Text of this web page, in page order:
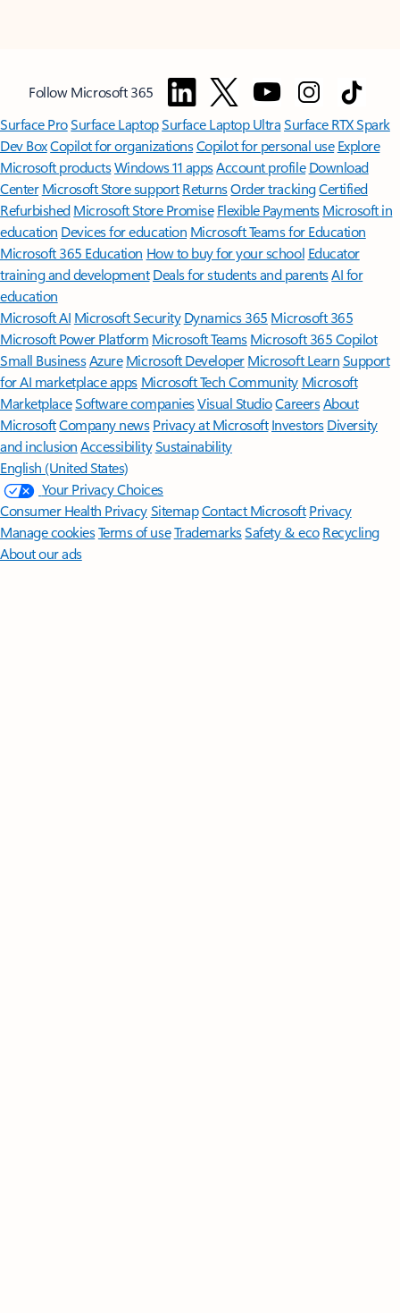
Follow Microsoft 365
Surface ProSurface LaptopSurface Laptop UltraSurface RTX Spark
Dev BoxCopilot for organizationsCopilot for personal use Explore
Microsoft productsWindows 11 appsAccount profile Download
Center Microsoft Store support ReturnsOrder trackingCertified
Refurbished Microsoft Store Promise Flexible Payments Microsoft in
education Devices for education Microsoft Teams for Education
Microsoft 365 Education How to buy for your school Educator
training and development Deals for students and parentsAI for
education
Microsoft AI Microsoft Security Dynamics 365 Microsoft 365
Microsoft Power Platform Microsoft TeamsMicrosoft 365 Copilot
Small BusinessAzure Microsoft DeveloperMicrosoft LearnSupport
for AI marketplace apps Microsoft Tech Community Microsoft
MarketplaceSoftware companiesVisual StudioCareersAbout
MicrosoftCompany news Privacy at Microsoft Investors Diversity
and inclusion AccessibilitySustainability
English (United States)
Your Privacy Choices
Consumer Health PrivacySitemapContact Microsoft Privacy
Manage cookiesTerms of useTrademarksSafety & eco Recycling
About our ads